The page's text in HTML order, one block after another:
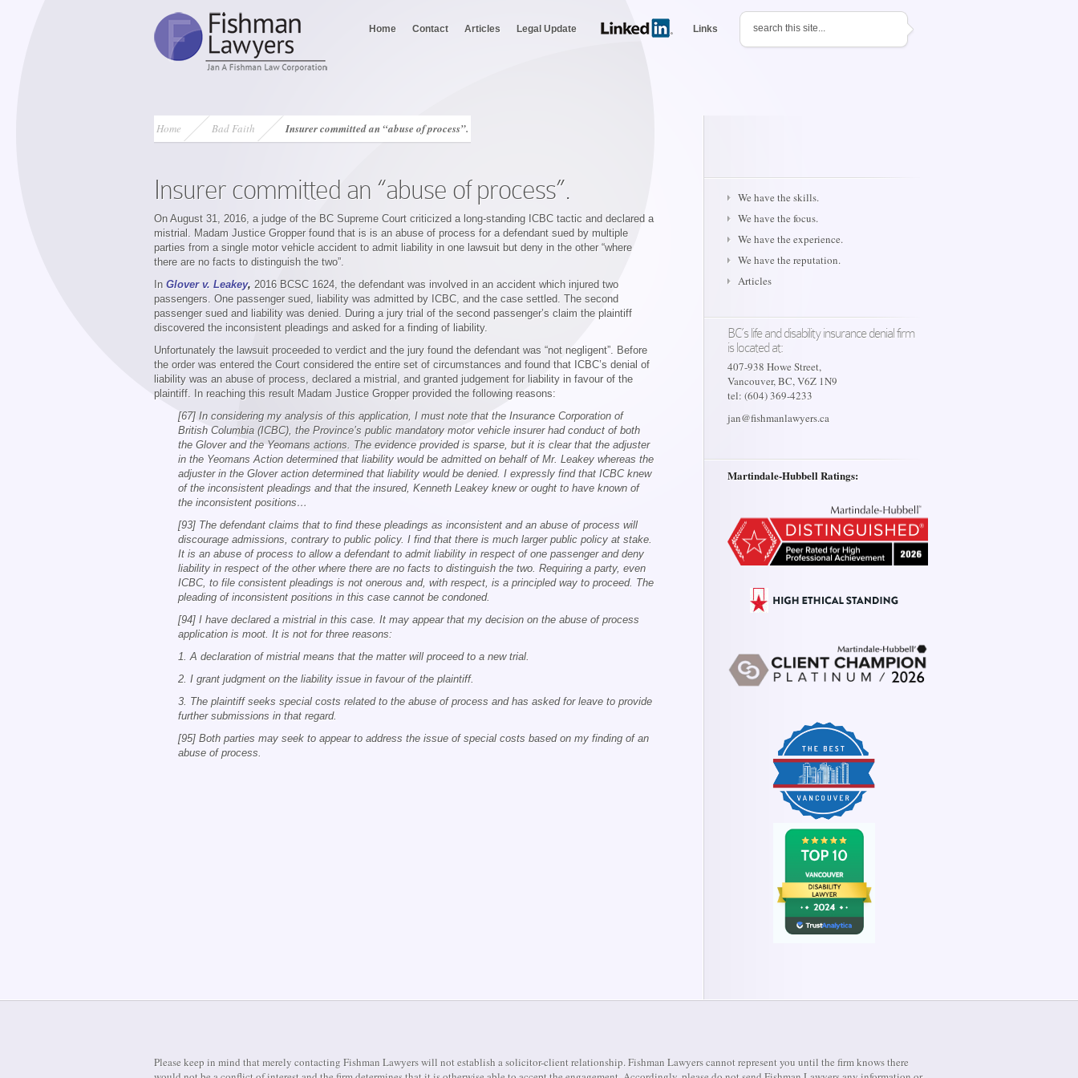
Home Contact Articles Legal Update Links
Home Bad Faith Insurer committed an “abuse of process”.
Insurer committed an “abuse of process”.
On August 31, 2016, a judge of the BC Supreme Court criticized a long-standing ICBC tactic and declared a
mistrial. Madam Justice Gropper found that is is an abuse of process for a defendant sued by multiple
parties from a single motor vehicle accident to admit liability in one lawsuit but deny in the other “where
there are no facts to distinguish the two”.
In Glover v. Leakey, 2016 BCSC 1624, the defendant was involved in an accident which injured two
passengers. One passenger sued, liability was admitted by ICBC, and the case settled. The second
passenger sued and liability was denied. During a jury trial of the second passenger’s claim the plaintiff
discovered the inconsistent pleadings and asked for a finding of liability.
Unfortunately the lawsuit proceeded to verdict and the jury found the defendant was “not negligent”. Before
the order was entered the Court considered the entire set of circumstances and found that ICBC’s denial of
liability was an abuse of process, declared a mistrial, and granted judgement for liability in favour of the
plaintiff. In reaching this result Madam Justice Gropper provided the following reasons:
[67] In considering my analysis of this application, I must note that the Insurance Corporation of
British Columbia (ICBC), the Province’s public mandatory motor vehicle insurer had conduct of both
the Glover and the Yeomans actions. The evidence provided is sparse, but it is clear that the adjuster
in the Yeomans Action determined that liability would be admitted on behalf of Mr. Leakey whereas the
adjuster in the Glover action determined that liability would be denied. I expressly find that ICBC knew
of the inconsistent pleadings and that the insured, Kenneth Leakey knew or ought to have known of
the inconsistent positions…
[93] The defendant claims that to find these pleadings as inconsistent and an abuse of process will
discourage admissions, contrary to public policy. I find that there is much larger public policy at stake.
It is an abuse of process to allow a defendant to admit liability in respect of one passenger and deny
liability in respect of the other where there are no facts to distinguish the two. Requiring a party, even
ICBC, to file consistent pleadings is not onerous and, with respect, is a principled way to proceed. The
pleading of inconsistent positions in this case cannot be condoned.
[94] I have declared a mistrial in this case. It may appear that my decision on the abuse of process
application is moot. It is not for three reasons:
1. A declaration of mistrial means that the matter will proceed to a new trial.
2. I grant judgment on the liability issue in favour of the plaintiff.
3. The plaintiff seeks special costs related to the abuse of process and has asked for leave to provide
further submissions in that regard.
[95] Both parties may seek to appear to address the issue of special costs based on my finding of an
abuse of process.
We have the skills.
We have the focus.
We have the experience.
We have the reputation.
Articles
BC’s life and disability insurance denial firm
is located at:
407-938 Howe Street,
Vancouver, BC, V6Z 1N9
tel: (604) 369-4233
jan@fishmanlawyers.ca
Martindale-Hubbell Ratings:
Please keep in mind that merely contacting Fishman Lawyers will not establish a solicitor-client relationship. Fishman Lawyers cannot represent you until the firm knows there